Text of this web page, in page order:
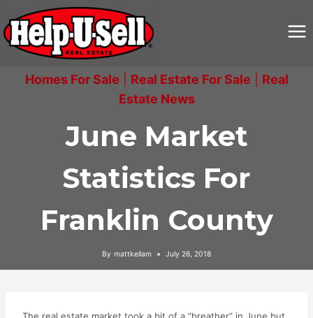
content
Homes For Sale Real Estate For Sale
Real
Estate News
June Market
Statistics For
Franklin County
By mattkellam July 26, 2018